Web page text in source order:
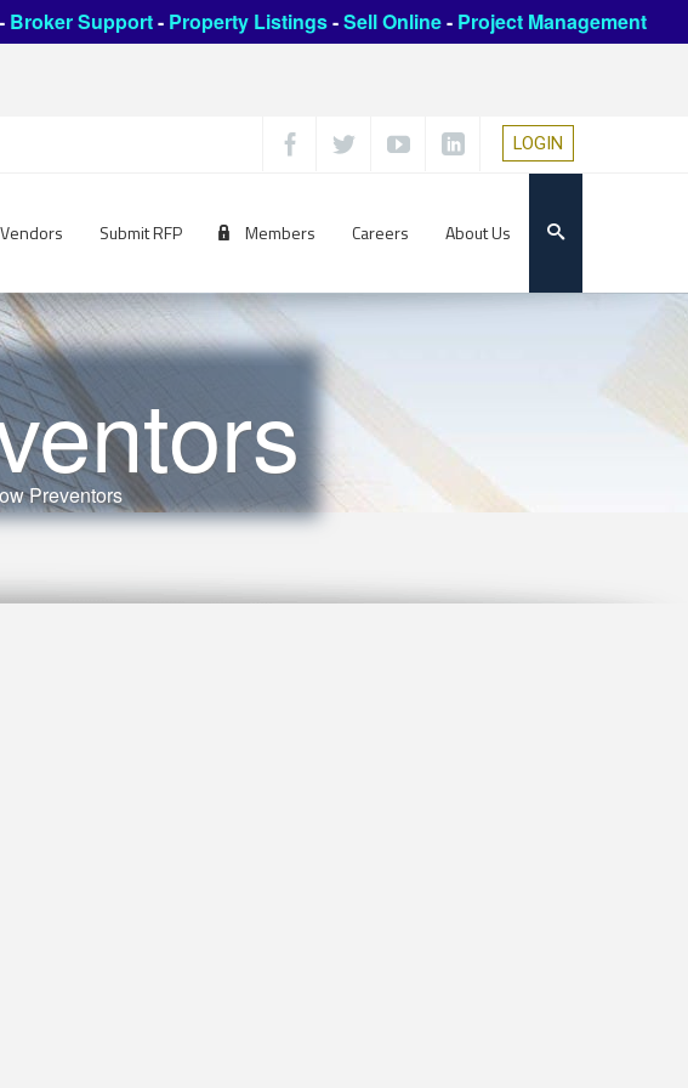
Broker Support- Property Listings-Sell Online- Project Management
LOGIN
Submit RFP Members Careers About Us
Preventors